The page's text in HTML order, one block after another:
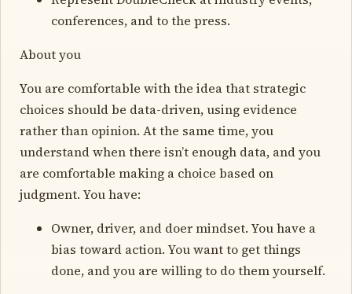
conferences, and to the press.
About you
You are comfortable with the idea that strategic
choices should be data-driven, using evidence
rather than opinion. At the same time, you
understand when there isn’t enough data, and you
are comfortable making a choice based on
judgment. You have:
Owner, driver, and doer mindset. You have a
bias toward action. You want to get things
done, and you are willing to do them yourself.